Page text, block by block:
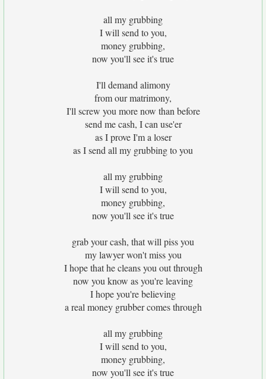
all my grubbing
I will send to you,
money grubbing,
now you'll see it's true
I'll demand alimony
from our matrimony,
I'll screw you more now than before
send me cash, I can use'er
as I prove I'm a loser
as I send all my grubbing to you
all my grubbing
I will send to you,
money grubbing,
now you'll see it's true
grab your cash, that will piss you
my lawyer won't miss you
I hope that he cleans you out through
now you know as you're leaving
I hope you're believing
a real money grubber comes through
all my grubbing
I will send to you,
money grubbing,
now you'll see it's true